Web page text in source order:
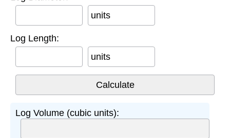
units
Log Length:
units
Log Volume (cubic units):